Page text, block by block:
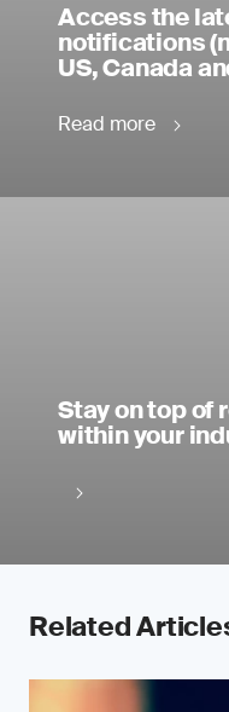
Access the
notifications
US, Canada
Read more
Stay on top of
within your
Related